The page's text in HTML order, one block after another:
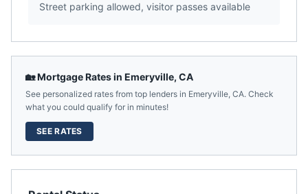
Street parking allowed, visitor passes available
🏡 Mortgage Rates in Emeryville, CA
See personalized rates from top lenders in Emeryville, CA. Check
what you could qualify for in minutes!
SEE RATES